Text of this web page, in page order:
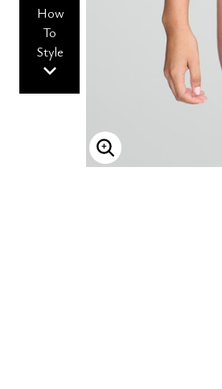
How
To
Style
ENLARGE IMAGE